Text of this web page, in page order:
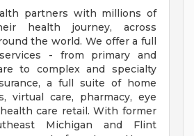
partners with millions of
health journey, across
the world. We offer a full
- from primary and
to complex and specialty
a full suite of home
virtual care, pharmacy, eye
care retail. With former
Michigan and Flint